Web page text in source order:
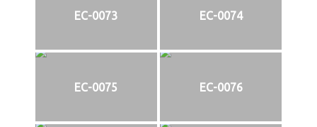
EC-0073 EC-0074
EC-0075 EC-0076